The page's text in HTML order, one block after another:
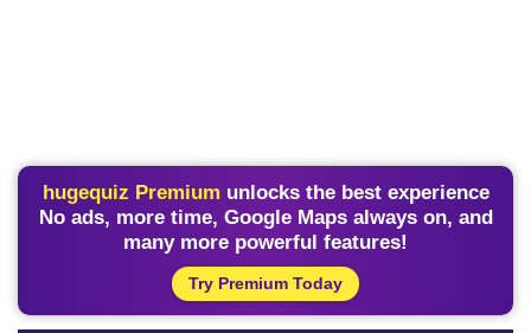
hugequiz Premium unlocks the best experience
No ads, more time, Google Maps always on, and
many more powerful features!
Try Premium Today